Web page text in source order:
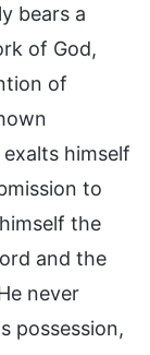
bears a
of God,
of
himself
to
the
and the
never
possession,